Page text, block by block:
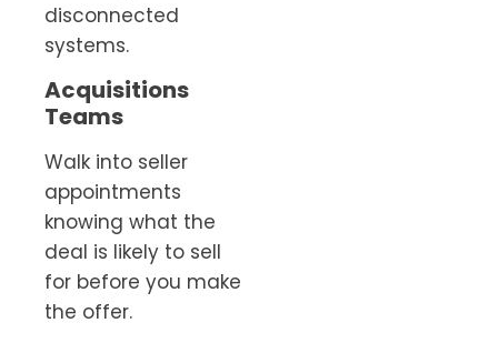
disconnected
systems.
Acquisitions
Teams
Walk into seller
appointments
knowing what the
deal is likely to sell
for before you make
the offer.